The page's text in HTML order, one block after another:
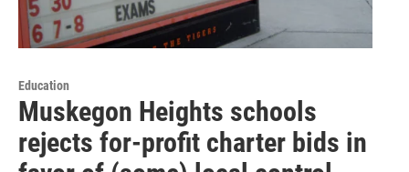
Education
Muskegon Heights schools
rejects for-profit charter bids in